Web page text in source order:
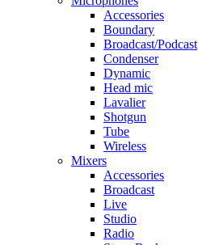
Accessories
Boundary
Broadcast/Podcast
Condenser
Dynamic
Head mic
Lavalier
Shotgun
Tube
Wireless
Mixers
Accessories
Broadcast
Live
Studio
Radio